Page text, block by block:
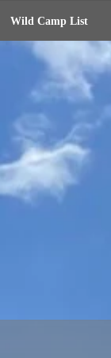
Wild Camp List